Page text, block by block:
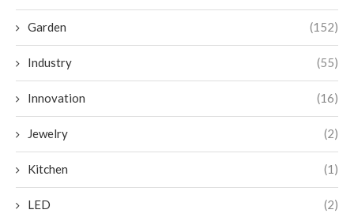
Garden (152)
Industry (55)
Innovation (16)
Jewelry (2)
Kitchen (1)
LED (2)